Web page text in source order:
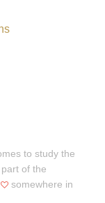
to study the
of the
somewhere in